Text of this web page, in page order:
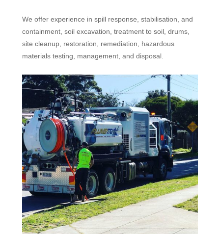
We offer experience in spill response, stabilisation, and
containment, soil excavation, treatment to soil, drums,
site cleanup, restoration, remediation, hazardous
materials testing, management, and disposal.